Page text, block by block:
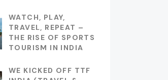
WATCH, PLAY,
TRAVEL, REPEAT –
THE RISE OF SPORTS
TOURISM IN INDIA
WE KICKED OFF TTF